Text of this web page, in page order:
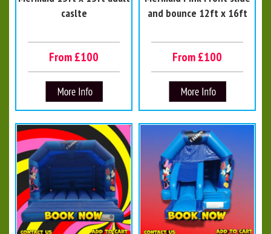
caslte
From £100
and bounce 12ft x 16ft
From £100